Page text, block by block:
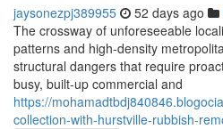
jaysonezpj389955 52 days ago
The crossway of unforeseeable
patterns and high-density
structural dangers that require
busy, built-up commercial and
https://
collection-with-hurstville-rubbish-